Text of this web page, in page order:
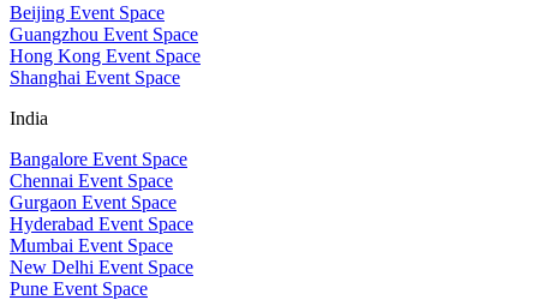
Beijing Event Space
Guangzhou Event Space
Hong Kong Event Space
Shanghai Event Space
India
Bangalore Event Space
Chennai Event Space
Gurgaon Event Space
Hyderabad Event Space
Mumbai Event Space
New Delhi Event Space
Pune Event Space